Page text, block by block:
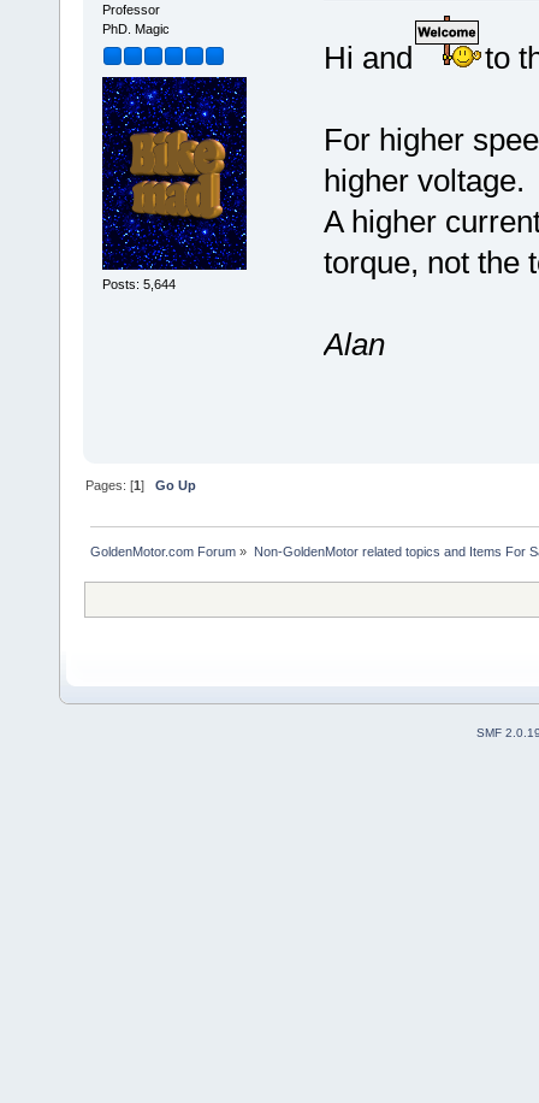
Professor
PhD. Magic
Posts: 5,644
Hi and to
For higher
higher voltage.
A higher
torque, not the
Alan
Pages: [1]Go Up
GoldenMotor.com Forum » Non-GoldenMotor related topics and Items For
SMF